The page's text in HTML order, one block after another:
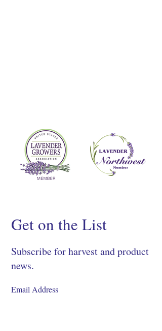
Get on the List
Subscribe for harvest and product
news.